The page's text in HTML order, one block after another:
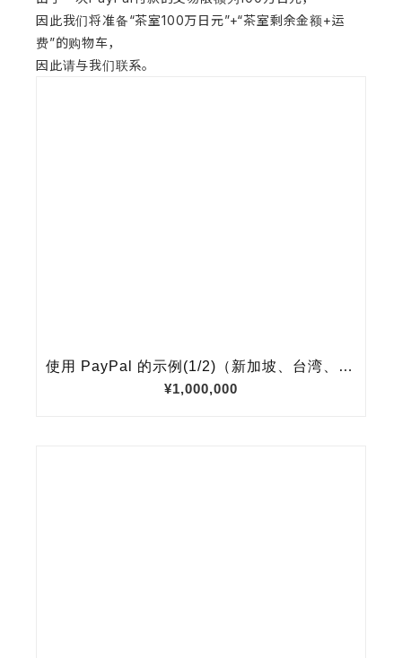
因此我们将准备“茶室100万日元”+“茶室剩余金额+运
费”的购物车，
因此请与我们联系。